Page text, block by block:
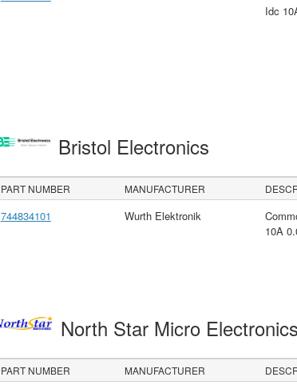
Idc
Bristol Electronics
PART NUMBER MANUFACTURER
744834101 Wurth Elektronik
10A
North Star Micro Electronics
PART NUMBER MANUFACTURER